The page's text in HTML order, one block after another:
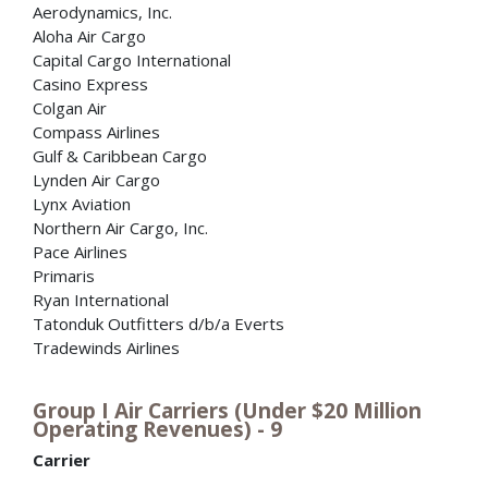
Aerodynamics, Inc.
Aloha Air Cargo
Capital Cargo International
Casino Express
Colgan Air
Compass Airlines
Gulf & Caribbean Cargo
Lynden Air Cargo
Lynx Aviation
Northern Air Cargo, Inc.
Pace Airlines
Primaris
Ryan International
Tatonduk Outfitters d/b/a Everts
Tradewinds Airlines
Group I Air Carriers (Under $20 Million
Operating Revenues) - 9
Carrier